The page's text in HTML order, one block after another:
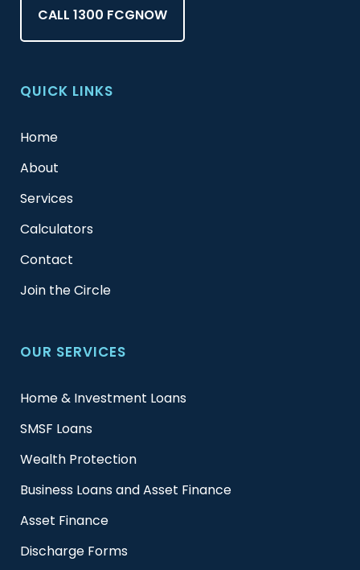
CALL 1300 FCGNOW
QUICK LINKS
Home
About
Services
Calculators
Contact
Join the Circle
OUR SERVICES
Home & Investment Loans
SMSF Loans
Wealth Protection
Business Loans and Asset Finance
Asset Finance
Discharge Forms